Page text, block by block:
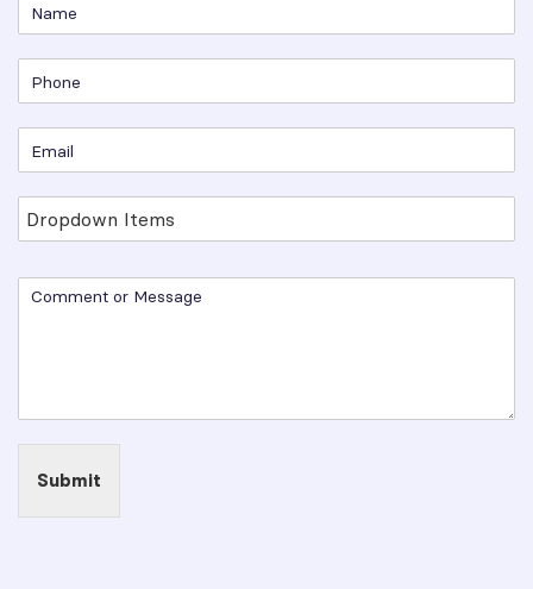
Submit